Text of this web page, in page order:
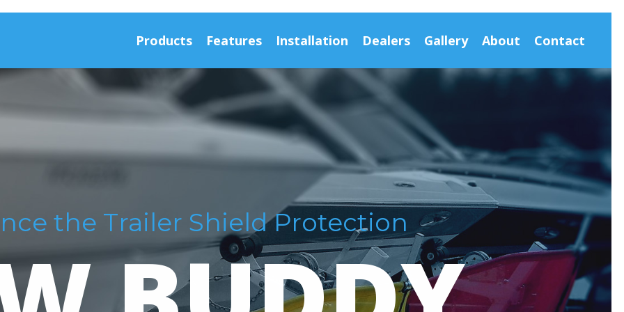
Products Features Installation Dealers Gallery About Contact
the Trailer Shield Protection